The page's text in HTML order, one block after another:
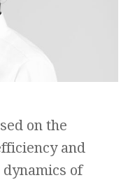
on the
and
of